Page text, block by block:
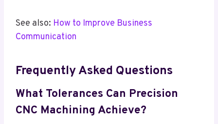
See also: How to Improve Business
Communication
Frequently Asked Questions
What Tolerances Can Precision
CNC Machining Achieve?